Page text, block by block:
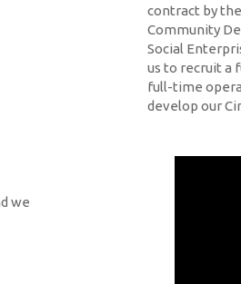
we
contract by
Community
Social
us to recruit a
full-time
develop our